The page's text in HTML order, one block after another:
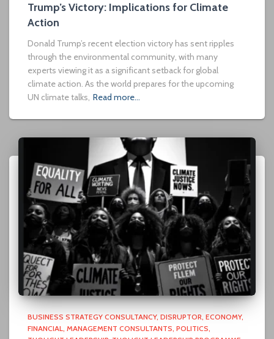
Trump’s Victory: Implications for Climate
Action
Donald Trump’s recent election victory has sent ripples
through the environmental community, with many
experts viewing it as a significant setback for global
climate action. As the world prepares for the upcoming
UN climate talks, Read more…
BUSINESS STRATEGY CONSULTANCY DISRUPTOR ECONOMY
FINANCIAL MANAGEMENT CONSULTANTS POLITICS